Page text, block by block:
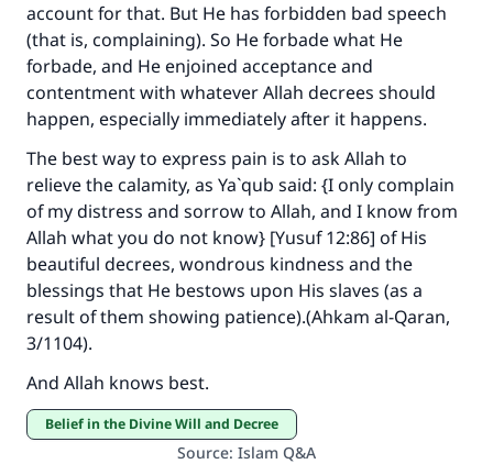
account for that. But He has forbidden bad speech
(that is, complaining). So He forbade what He
forbade, and He enjoined acceptance and
contentment with whatever Allah decrees should
happen, especially immediately after it happens.
The best way to express pain is to ask Allah to
relieve the calamity, as Ya`qub said: {I only complain
of my distress and sorrow to Allah, and I know from
Allah what you do not know} [Yusuf 12:86] of His
beautiful decrees, wondrous kindness and the
blessings that He bestows upon His slaves (as a
result of them showing patience).(Ahkam al-Qaran,
3/1104).
And Allah knows best.
Belief in the Divine Will and Decree
Source: Islam Q&A